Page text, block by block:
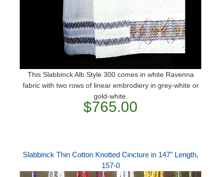
This Slabbinck Alb Style 300 comes in white Ravenna
fabric with two rows of linear embrodiery in grey-white or
gold-white.
$765.00
Slabbinck Thin Cotton Knotted Cincture in 147" Length,
157-0